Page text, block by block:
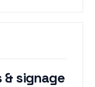
& signage